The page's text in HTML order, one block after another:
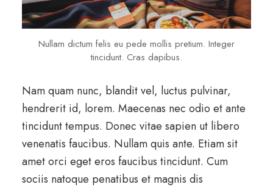
Nullam dictum felis eu pede mollis pretium. Integer
tincidunt. Cras dapibus.
Nam quam nunc, blandit vel, luctus pulvinar,
hendrerit id, lorem. Maecenas nec odio et ante
tincidunt tempus. Donec vitae sapien ut libero
venenatis faucibus. Nullam quis ante. Etiam sit
amet orci eget eros faucibus tincidunt. Cum
sociis natoque penatibus et magnis dis